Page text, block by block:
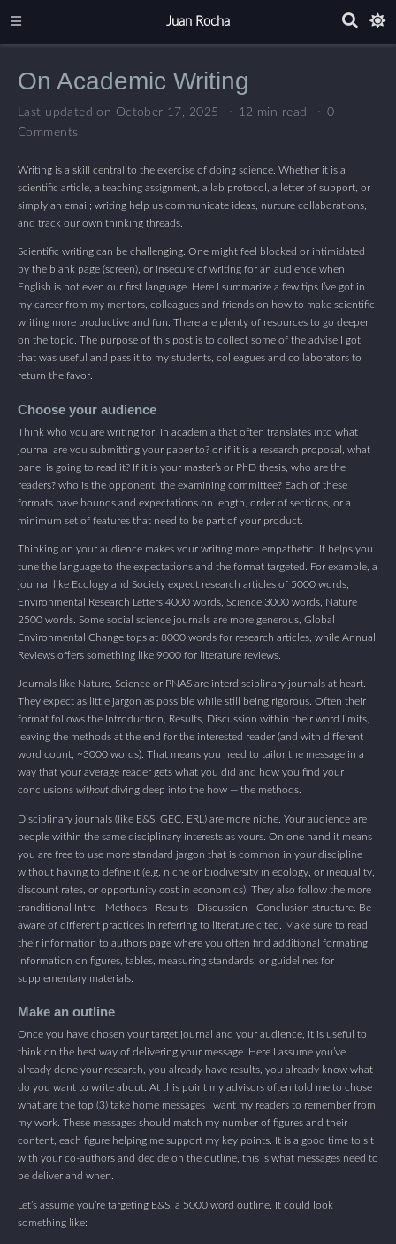
Juan Rocha
On Academic Writing
Last updated on October 17, 2025 12 min read
0
Comments
Writing is a skill central to the exercise of doing science. Whether it is a
scientific article, a teaching assignment, a lab protocol, a letter of support, or
simply an email; writing help us communicate ideas, nurture collaborations,
and track our own thinking threads.
Scientific writing can be challenging. One might feel blocked or intimidated
by the blank page (screen), or insecure of writing for an audience when
English is not even our first language. Here I summarize a few tips I’ve got in
my career from my mentors, colleagues and friends on how to make scientific
writing more productive and fun. There are plenty of resources to go deeper
on the topic. The purpose of this post is to collect some of the advise I got
that was useful and pass it to my students, colleagues and collaborators to
return the favor.
Choose your audience
Think who you are writing for. In academia that often translates into what
journal are you submitting your paper to? or if it is a research proposal, what
panel is going to read it? If it is your master’s or PhD thesis, who are the
readers? who is the opponent, the examining committee? Each of these
formats have bounds and expectations on length, order of sections, or a
minimum set of features that need to be part of your product.
Thinking on your audience makes your writing more empathetic. It helps you
tune the language to the expectations and the format targeted. For example, a
journal like Ecology and Society expect research articles of 5000 words,
Environmental Research Letters 4000 words, Science 3000 words, Nature
2500 words. Some social science journals are more generous, Global
Environmental Change tops at 8000 words for research articles, while Annual
Reviews offers something like 9000 for literature reviews.
Journals like Nature, Science or PNAS are interdisciplinary journals at heart.
They expect as little jargon as possible while still being rigorous. Often their
format follows the Introduction, Results, Discussion within their word limits,
leaving the methods at the end for the interested reader (and with different
word count, ~3000 words). That means you need to tailor the message in a
way that your average reader gets what you did and how you find your
conclusions without diving deep into the how — the methods.
Disciplinary journals (like E&S, GEC, ERL) are more niche. Your audience are
people within the same disciplinary interests as yours. On one hand it means
you are free to use more standard jargon that is common in your discipline
without having to define it (e.g. niche or biodiversity in ecology, or inequality,
discount rates, or opportunity cost in economics). They also follow the more
tranditional Intro - Methods - Results - Discussion - Conclusion structure. Be
aware of different practices in referring to literature cited. Make sure to read
their information to authors page where you often find additional formating
information on figures, tables, measuring standards, or guidelines for
supplementary materials.
Make an outline
Once you have chosen your target journal and your audience, it is useful to
think on the best way of delivering your message. Here I assume you’ve
already done your research, you already have results, you already know what
do you want to write about. At this point my advisors often told me to chose
what are the top (3) take home messages I want my readers to remember from
my work. These messages should match my number of figures and their
content, each figure helping me support my key points. It is a good time to sit
with your co-authors and decide on the outline, this is what messages need to
be deliver and when.
Let’s assume you’re targeting E&S, a 5000 word outline. It could look
something like: